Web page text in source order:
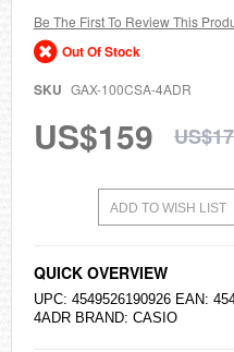
gallery
Be The First To Review This
Out Of Stock
SKU GAX-100CSA-4ADR
US$159
ADD TO WISH LIST
QUICK OVERVIEW
UPC: 4549526190926 EAN:
4ADR BRAND: CASIO